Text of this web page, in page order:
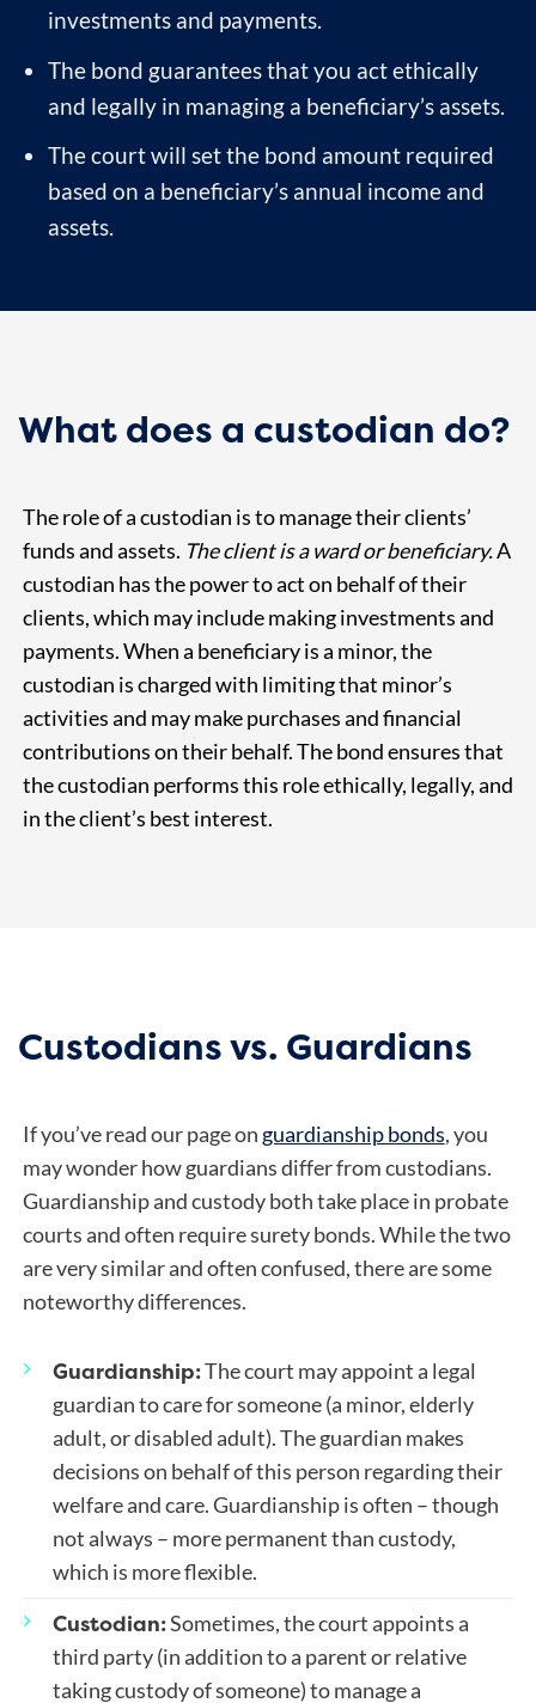
investments and payments.
The bond guarantees that you act ethically
and legally in managing a beneficiary’s assets.
The court will set the bond amount required
based on a beneficiary’s annual income and
assets.
What does a custodian do?
The role of a custodian is to manage their clients’
funds and assets. The client is a ward or beneficiary.A
custodian has the power to act on behalf of their
clients, which may include making investments and
payments. When a beneficiary is a minor, the
custodian is charged with limiting that minor’s
activities and may make purchases and financial
contributions on their behalf. The bond ensures that
the custodian performs this role ethically, legally, and
in the client’s best interest.
Custodians vs. Guardians
If you’ve read our page onguardianship bonds, you
may wonder how guardians differ from custodians.
Guardianship and custody both take place in probate
courts and often require surety bonds. While the two
are very similar and often confused, there are some
noteworthy differences.
Guardianship:The court may appoint a legal
guardian to care for someone (a minor, elderly
adult, or disabled adult). The guardian makes
decisions on behalf of this person regarding their
welfare and care. Guardianship is often – though
not always – more permanent than custody,
which is more flexible.
Custodian:Sometimes, the court appoints a
third party (in addition to a parent or relative
taking custody of someone) to manage a